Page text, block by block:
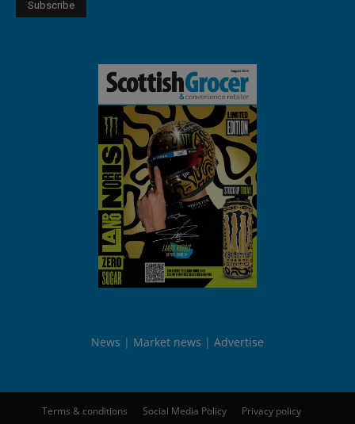
News Market news Advertise
Terms & conditions Social Media Policy
Privacy policy